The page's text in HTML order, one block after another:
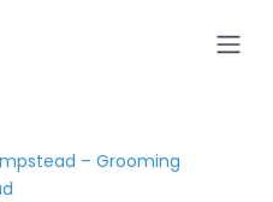
– Grooming